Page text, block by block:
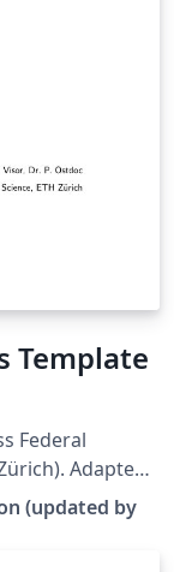
Template
Federal
cleared and
well in 2022
(updated by